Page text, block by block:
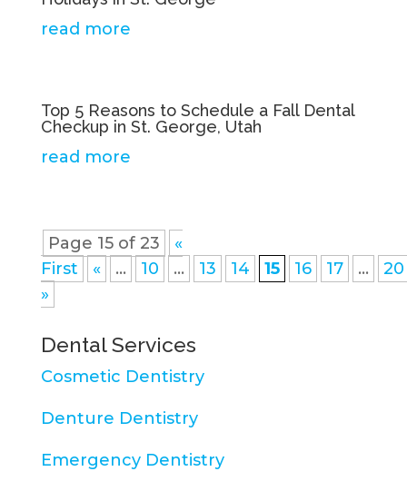
read more
Top 5 Reasons to Schedule a Fall Dental
Checkup in St. George, Utah
read more
Page 15 of 23
«
First
« ... 10 ... 13 14 15 16 17 ...
20
»
Dental Services
Cosmetic Dentistry
Denture Dentistry
Emergency Dentistry